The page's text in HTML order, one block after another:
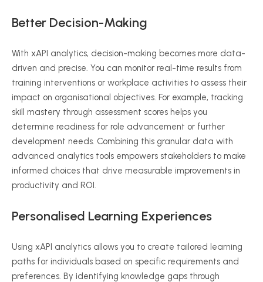
Better Decision-Making
With xAPI analytics, decision-making becomes more data-
driven and precise. You can monitor real-time results from
training interventions or workplace activities to assess their
impact on organisational objectives. For example, tracking
skill mastery through assessment scores helps you
determine readiness for role advancement or further
development needs. Combining this granular data with
advanced analytics tools empowers stakeholders to make
informed choices that drive measurable improvements in
productivity and ROI.
Personalised Learning Experiences
Using xAPI analytics allows you to create tailored learning
paths for individuals based on specific requirements and
preferences. By identifying knowledge gaps through